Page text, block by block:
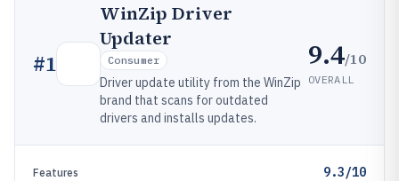
#1
WinZip Driver
Updater
Consumer
Driver update utility from the WinZip
brand that scans for outdated
drivers and installs updates.
9.4/10
OVERALL
Features 9.3/10